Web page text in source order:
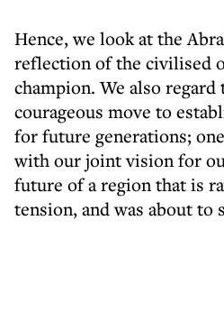
Hence, we look at the
reflection of the civilised
champion. We also regard
courageous move to
for future generations;
with our joint vision for
future of a region that is
tension, and was about to